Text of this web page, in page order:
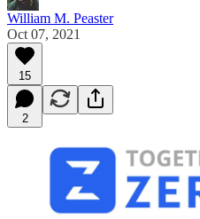
William M. Peaster
Oct 07, 2021
15
2